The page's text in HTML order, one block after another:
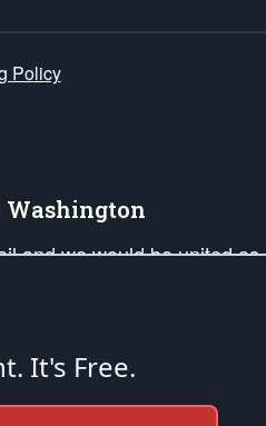
Policy
Washington
and we would be united as
Liberty and our Republic's
minds of our countrymen.
of the United States of America, in
It's Free.